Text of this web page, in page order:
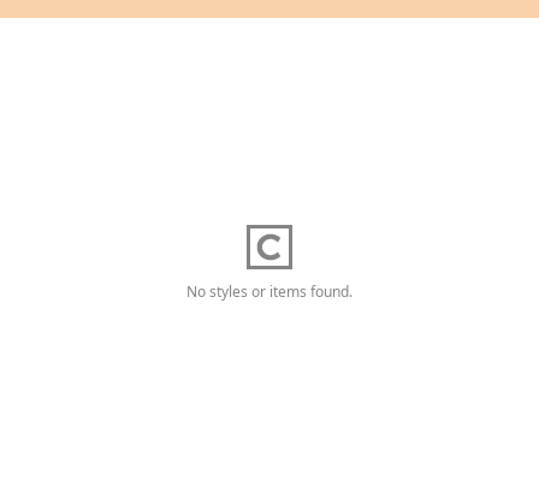
No styles or items found.